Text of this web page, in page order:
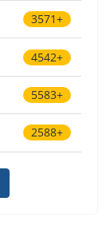
3571+
4542+
5583+
2588+